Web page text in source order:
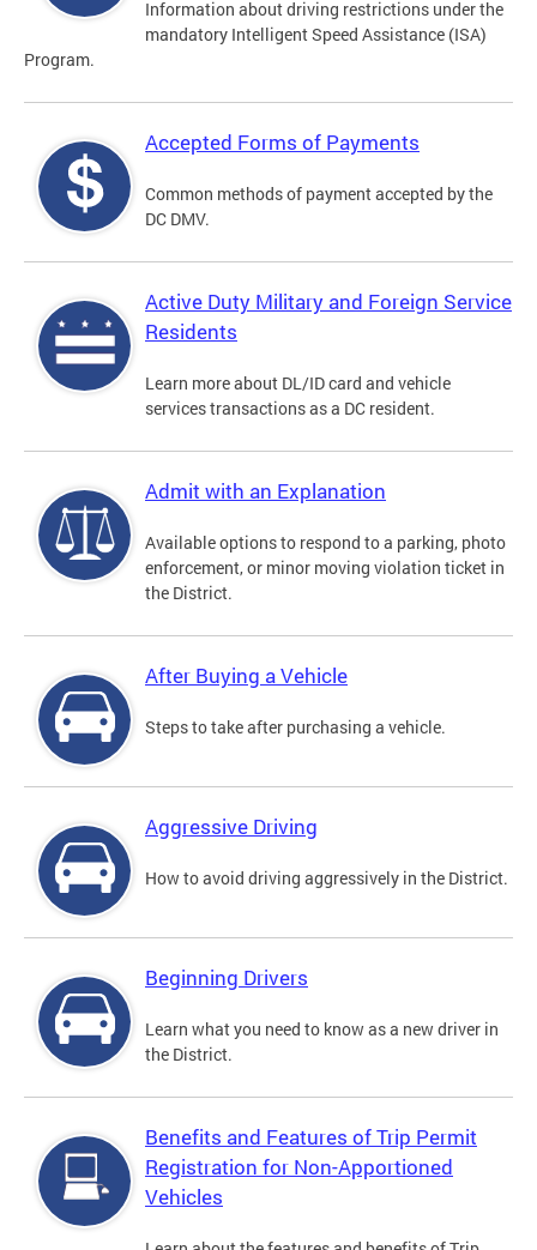
Information about driving restrictions under the
mandatory Intelligent Speed Assistance (ISA)
Program.
Accepted Forms of Payments
Common methods of payment accepted by the
DC DMV.
Active Duty Military and Foreign Service
Residents
Learn more about DL/ID card and vehicle
services transactions as a DC resident.
Admit with an Explanation
Available options to respond to a parking, photo
enforcement, or minor moving violation ticket in
the District.
After Buying a Vehicle
Steps to take after purchasing a vehicle.
Aggressive Driving
How to avoid driving aggressively in the District.
Beginning Drivers
Learn what you need to know as a new driver in
the District.
Benefits and Features of Trip Permit
Registration for Non-Apportioned
Vehicles